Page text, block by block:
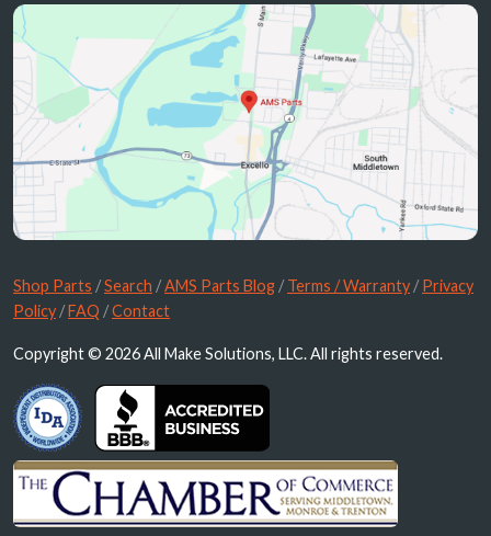
Shop Parts /Search /AMS Parts Blog /Terms / Warranty /Privacy
Policy /FAQ /Contact
Copyright © 2026 All Make Solutions, LLC. All rights reserved.